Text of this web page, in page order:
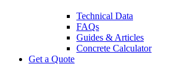
Technical Data
FAQs
Guides & Articles
Concrete Calculator
Get a Quote